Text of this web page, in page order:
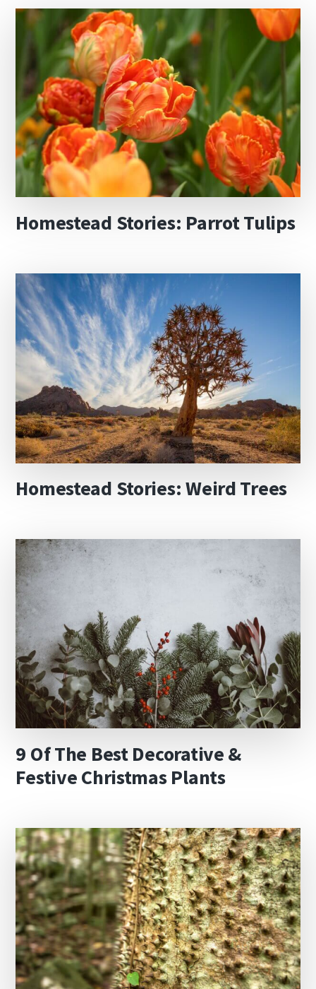
Homestead Stories: Parrot Tulips
Homestead Stories: Weird Trees
9 Of The Best Decorative &
Festive Christmas Plants